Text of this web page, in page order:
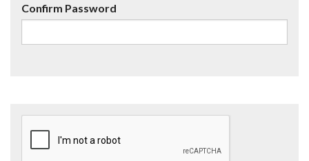
Confirm Password